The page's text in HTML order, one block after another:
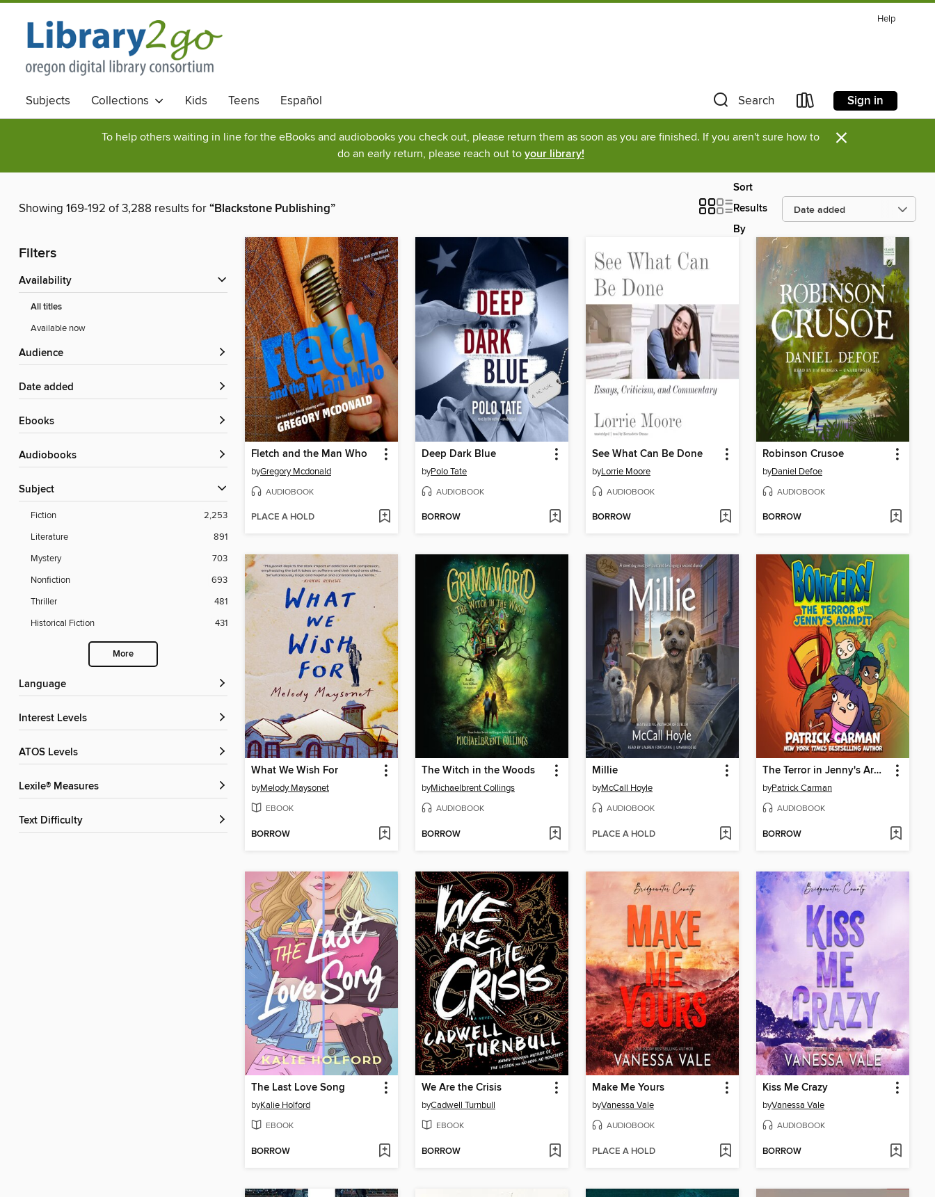
Help
Subjects Collections Kids Teens Español Search Sign in
To help others waiting in line for the eBooks and audiobooks you check out, please return them as soon as you are finished. If you aren't sure how to
do an early return, please reach out to your library! ×
Showing 169-192 of 3,288 results for“Blackstone Publishing”
Sort
Results
By
Filters
Availability
All titles
Available now
Audience
Date added
ebooks
Audiobooks
Subject
Fiction
2,253
Literature
891
Mystery
703
Nonfiction
693
Thriller
481
Historical Fiction
431
More
Language
Interest Levels
ATOS Levels
Lexile® Measures
Text Difficulty
Fletch and the Man Who
byGregory Mcdonald
AUDIOBOOK
PLACE A HOLD
Deep Dark Blue
byPolo Tate
AUDIOBOOK
BORROW
See What Can Be Done
byLorrie Moore
AUDIOBOOK
BORROW
Robinson Crusoe
byDaniel Defoe
AUDIOBOOK
BORROW
What We Wish For
byMelody Maysonet
EBOOK
BORROW
The Witch in the Woods
byMichaelbrent Collings
AUDIOBOOK
BORROW
Millie
byMcCall Hoyle
AUDIOBOOK
PLACE A HOLD
The Terror in Jenny's Armpit
byPatrick Carman
AUDIOBOOK
BORROW
The Last Love Song
byKalie Holford
EBOOK
BORROW
We Are the Crisis
byCadwell Turnbull
EBOOK
BORROW
Make Me Yours
byVanessa Vale
AUDIOBOOK
PLACE A HOLD
Kiss Me Crazy
byVanessa Vale
AUDIOBOOK
BORROW